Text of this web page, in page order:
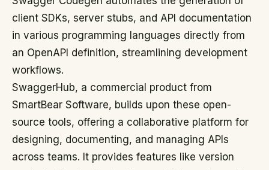
client SDKs, server stubs, and API documentation
in various programming languages directly from
an OpenAPI definition, streamlining development
workflows.
SwaggerHub, a commercial product from
SmartBear Software, builds upon these open-
source tools, offering a collaborative platform for
designing, documenting, and managing APIs
across teams. It provides features like version